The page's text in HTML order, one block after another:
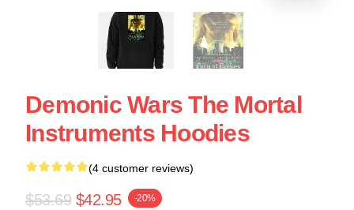
Demonic Wars The Mortal
Instruments Hoodies
(4 customer reviews)
$53.69 $42.95 -20%